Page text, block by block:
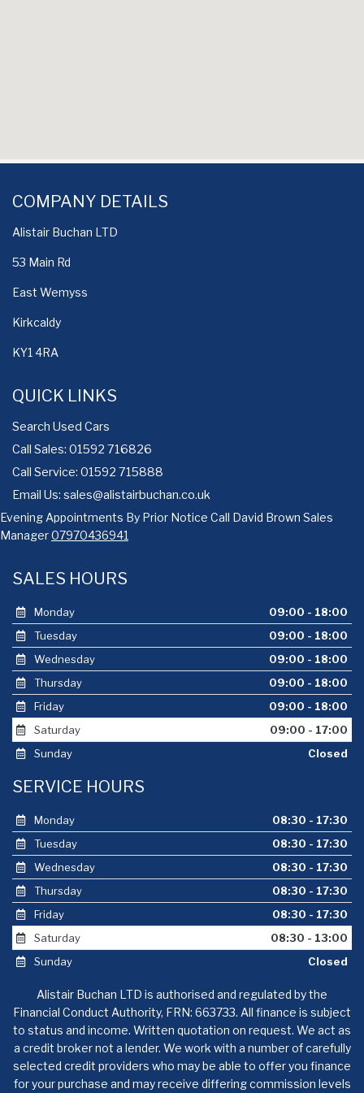
COMPANY DETAILS
Alistair Buchan LTD
53 Main Rd
East Wemyss
Kirkcaldy
KY1 4RA
QUICK LINKS
Search Used Cars
Call Sales: 01592 716826
Call Service: 01592 715888
Email Us: sales@alistairbuchan.co.uk
Evening Appointments By Prior Notice Call David Brown Sales
Manager07970436941
SALES HOURS
Monday
09:00 - 18:00
Tuesday
09:00 - 18:00
Wednesday
09:00 - 18:00
Thursday
09:00 - 18:00
Friday
09:00 - 18:00
Saturday
09:00 - 17:00
Sunday
Closed
SERVICE HOURS
Monday
08:30 - 17:30
Tuesday
08:30 - 17:30
Wednesday
08:30 - 17:30
Thursday
08:30 - 17:30
Friday
08:30 - 17:30
Saturday
08:30 - 13:00
Sunday
Closed
Alistair Buchan LTD is authorised and regulated by the
Financial Conduct Authority, FRN: 663733. All finance is subject
to status and income. Written quotation on request. We act as
a credit broker not a lender. We work with a number of carefully
selected credit providers who may be able to offer you finance
for your purchase and may receive differing commission levels